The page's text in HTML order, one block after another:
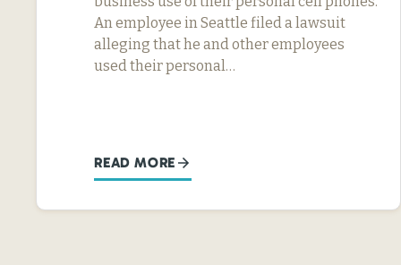
An employee in Seattle filed a lawsuit
alleging that he and other employees
used their personal…
READ MORE